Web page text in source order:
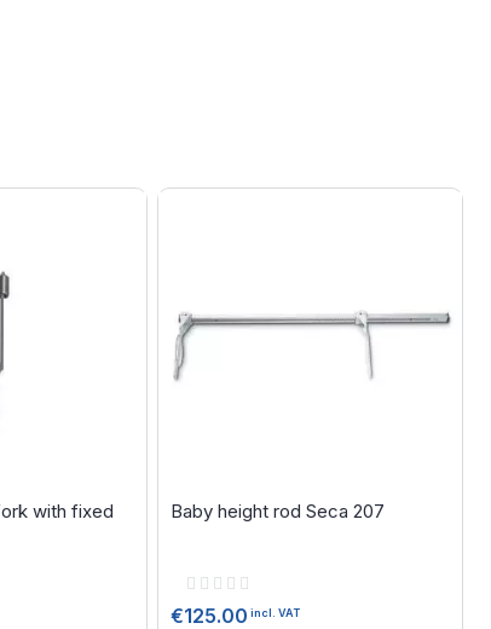
with fixed
Baby height rod Seca 207
Rating:
€125.00 incl. VAT